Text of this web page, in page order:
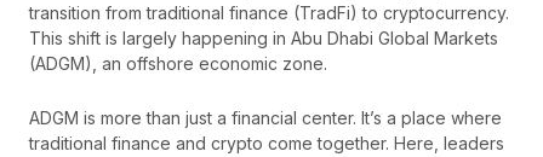
transition from traditional finance (TradFi) to cryptocurrency.
This shift is largely happening in Abu Dhabi Global Markets
(ADGM), an offshore economic zone.
ADGM is more than just a financial center. It’s a place where
traditional finance and crypto come together. Here, leaders